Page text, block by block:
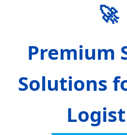
🚀
Premium
Solutions